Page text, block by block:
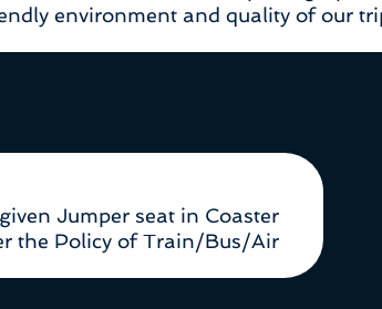
environment and quality of our
Jumper seat in Coaster
the Policy of Train/Bus/Air